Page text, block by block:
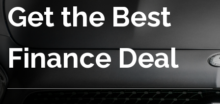
Excited? Good!
Your next, affordable quality car is just a click
away
Get the Best
Finance Deal
No Deposit? No
Problem!